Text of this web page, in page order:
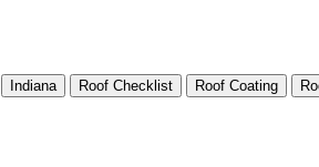
Indiana Roof Checklist Roof Coating